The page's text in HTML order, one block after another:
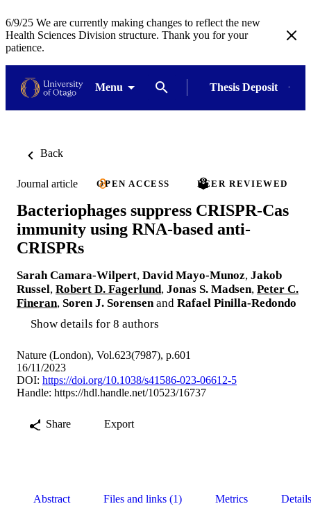
6/9/25 We are currently making changes to reflect the new
Health Sciences Division structure. Thank you for your
patience.
Menu Thesis Deposit
Back
Journal article OPEN ACCESS PEER REVIEWED
Bacteriophages suppress CRISPR-Cas
immunity using RNA-based anti-
CRISPRs
Sarah Camara-Wilpert, David Mayo-Munoz, Jakob
Russel, Robert D. Fagerlund, Jonas S. Madsen, Peter C.
Fineran, Soren J. Sorensen and Rafael Pinilla-Redondo
Show details for 8 authors
Nature (London), Vol.623(7987), p.601
16/11/2023
DOI: https://doi.org/10.1038/s41586-023-06612-5
Handle: https://hdl.handle.net/10523/16737
Share Export
Abstract Files and links (1) Metrics Details